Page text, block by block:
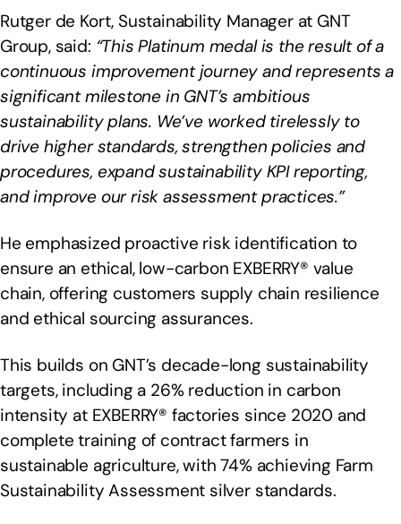
Rutger de Kort, Sustainability Manager at GNT
Group, said: “This Platinum medal is the result of a
continuous improvement journey and represents a
significant milestone in GNT’s ambitious
sustainability plans. We’ve worked tirelessly to
drive higher standards, strengthen policies and
procedures, expand sustainability KPI reporting,
and improve our risk assessment practices.”
He emphasized proactive risk identification to
ensure an ethical, low-carbon EXBERRY® value
chain, offering customers supply chain resilience
and ethical sourcing assurances.
This builds on GNT’s decade-long sustainability
targets, including a 26% reduction in carbon
intensity at EXBERRY® factories since 2020 and
complete training of contract farmers in
sustainable agriculture, with 74% achieving Farm
Sustainability Assessment silver standards.